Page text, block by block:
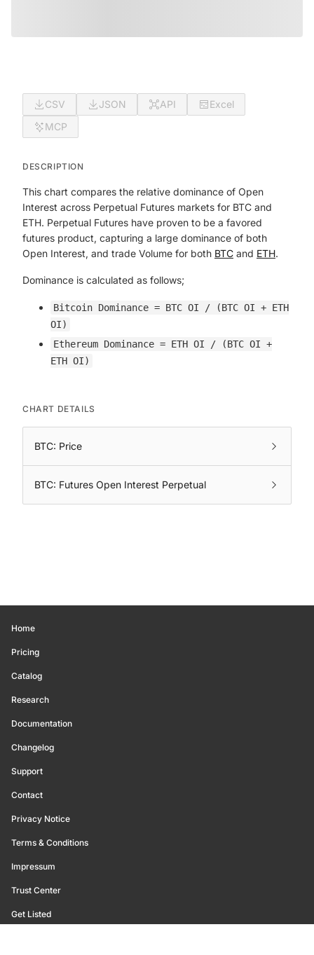
CSV JSON API
Excel
MCP
DESCRIPTION
This chart compares the relative dominance of Open
Interest across Perpetual Futures markets for BTC and
ETH. Perpetual Futures have proven to be a favored
futures product, capturing a large dominance of both
Open Interest, and trade Volume for both BTC and ETH.
Dominance is calculated as follows;
Bitcoin Dominance = BTC OI / (BTC OI + ETH
OI)
Ethereum Dominance = ETH OI / (BTC OI +
ETH OI)
CHART DETAILS
BTC: Price
BTC: Futures Open Interest Perpetual
Home
Pricing
Catalog
Research
Documentation
Changelog
Support
Contact
Privacy Notice
Terms & Conditions
Impressum
Trust Center
Get Listed